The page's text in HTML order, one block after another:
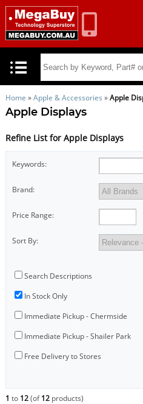
Home »Apple & Accessories »Apple
Apple Displays
Refine List for Apple Displays
Keywords:
Brand:
Price Range:
Sort By:
Search Descriptions
In Stock Only
Immediate Pickup - Chermside
Immediate Pickup - Shailer Park
Free Delivery to Stores
1 to 12(of12products)